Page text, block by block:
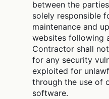
between the
solely responsible
maintenance and
websites following
Contractor shall
for any security
exploited for
through the use of
software.